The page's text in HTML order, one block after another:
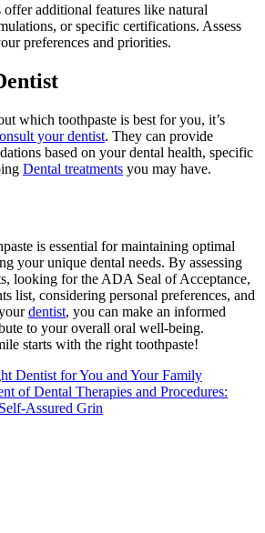
offer additional features like natural
or specific certifications. Assess
preferences and priorities.
which toothpaste is best for you, it’s
your dentist. They can provide
based on your dental health, specific
Dental treatments you may have.
is essential for maintaining optimal
your unique dental needs. By assessing
looking for the ADA Seal of Acceptance,
list, considering personal preferences, and
dentist, you can make an informed
to your overall oral well-being.
starts with the right toothpaste!
Dentist for You and Your Family
of Dental Therapies and Procedures:
Assured Grin